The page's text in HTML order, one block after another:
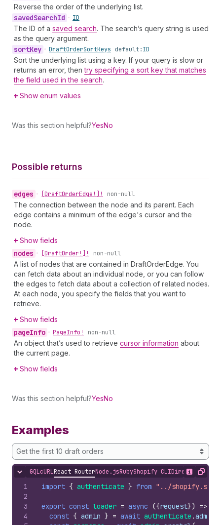
Reverse the order of the underlying list.
savedSearchId • ID
The ID of a saved search. The search’s query string is used
as the query argument.
sortKey • DraftOrderSortKeys default:ID
Sort the underlying list using a key. If your query is slow or
returns an error, thentry specifying a sort key that matches
the field used in the search.
Show enum values
Was this section helpful?YesNo
Possible returns
edges • [DraftOrderEdge!]! non-null
The connection between the node and its parent. Each
edge contains a minimum of the edge's cursor and the
node.
Show fields
nodes • [DraftOrder!]! non-null
A list of nodes that are contained in DraftOrderEdge. You
can fetch data about an individual node, or you can follow
the edges to fetch data about a collection of related nodes.
At each node, you specify the fields that you want to
retrieve.
Show fields
pageInfo • PageInfo! non-null
An object that’s used to retrieve cursor information about
the current page.
Show fields
Was this section helpful?YesNo
Examples
Get the first 10 draft orders
Hide content
GQLcURLReact RouterNode.jsRubyShopify CLIDirect API
Show
Copy
1
2
3
4
import { authenticate } from "../
export const loader = async ({request}) =>
const { admin } = await authenticate .admin